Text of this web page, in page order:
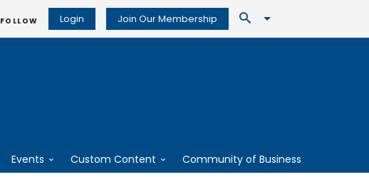
FOLLOW Login Join Our Membership
Events Custom Content Community of Business